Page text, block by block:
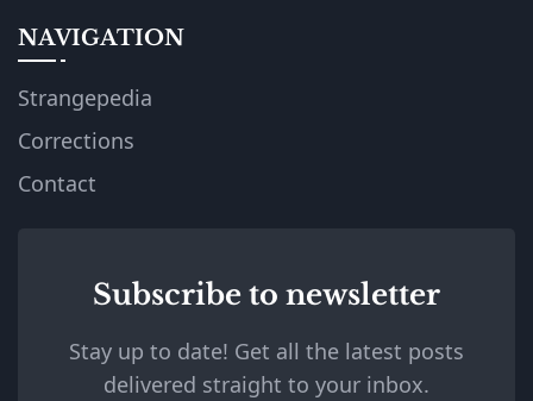
NAVIGATION
Strangepedia
Corrections
Contact
Subscribe to newsletter
Stay up to date! Get all the latest posts
delivered straight to your inbox.